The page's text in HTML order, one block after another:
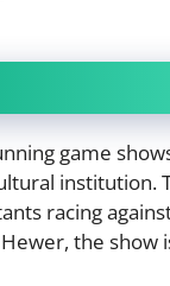
game
institution.
racing
the show